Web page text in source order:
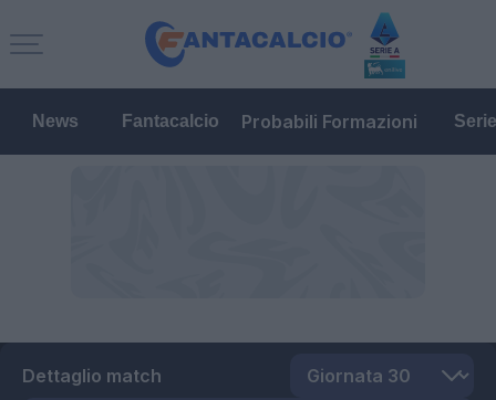
News Fantacalcio Probabili Formazioni
Dettaglio match